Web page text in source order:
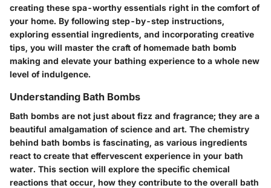
creating these spa-worthy essentials right in the comfort of
your home. By following step-by-step instructions,
exploring essential ingredients, and incorporating creative
tips, you will master the craft of homemade bath bomb
making and elevate your bathing experience to a whole new
level of indulgence.
Understanding Bath Bombs
Bath bombs are not just about fizz and fragrance; they are a
beautiful amalgamation of science and art. The chemistry
behind bath bombs is fascinating, as various ingredients
react to create that effervescent experience in your bath
water. This section will explore the specific chemical
reactions that occur, how they contribute to the overall bath